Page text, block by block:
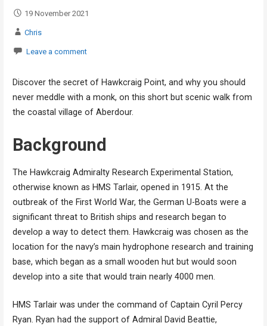
19 November 2021
Chris
Leave a comment
Discover the secret of Hawkcraig Point, and why you should
never meddle with a monk, on this short but scenic walk from
the coastal village of Aberdour.
Background
The Hawkcraig Admiralty Research Experimental Station,
otherwise known as HMS Tarlair, opened in 1915. At the
outbreak of the First World War, the German U-Boats were a
significant threat to British ships and research began to
develop a way to detect them. Hawkcraig was chosen as the
location for the navy’s main hydrophone research and training
base, which began as a small wooden hut but would soon
develop into a site that would train nearly 4000 men.
HMS Tarlair was under the command of Captain Cyril Percy
Ryan. Ryan had the support of Admiral David Beattie,